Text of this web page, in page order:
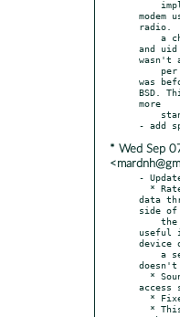
modem
radio.
and
wasn't
was
BSD.
more
* Wed Sep
-
data
side of
useful
device
access